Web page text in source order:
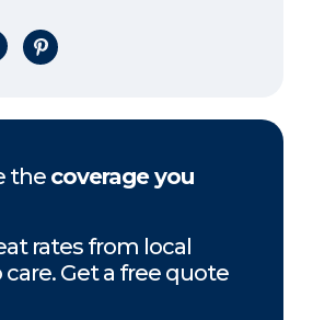
on X
Share on Pinterest
the coverage you
rates from local
Get a free quote